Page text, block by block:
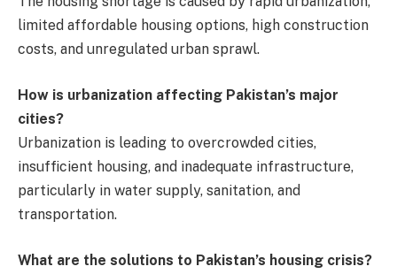
limited affordable housing options, high construction
costs, and unregulated urban sprawl.
How is urbanization affecting Pakistan’s major
cities?
Urbanization is leading to overcrowded cities,
insufficient housing, and inadequate infrastructure,
particularly in water supply, sanitation, and
transportation.
What are the solutions to Pakistan’s housing crisis?